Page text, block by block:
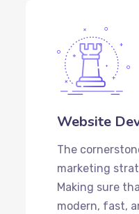
Website
The
marketing
Making sure
modern, fast,